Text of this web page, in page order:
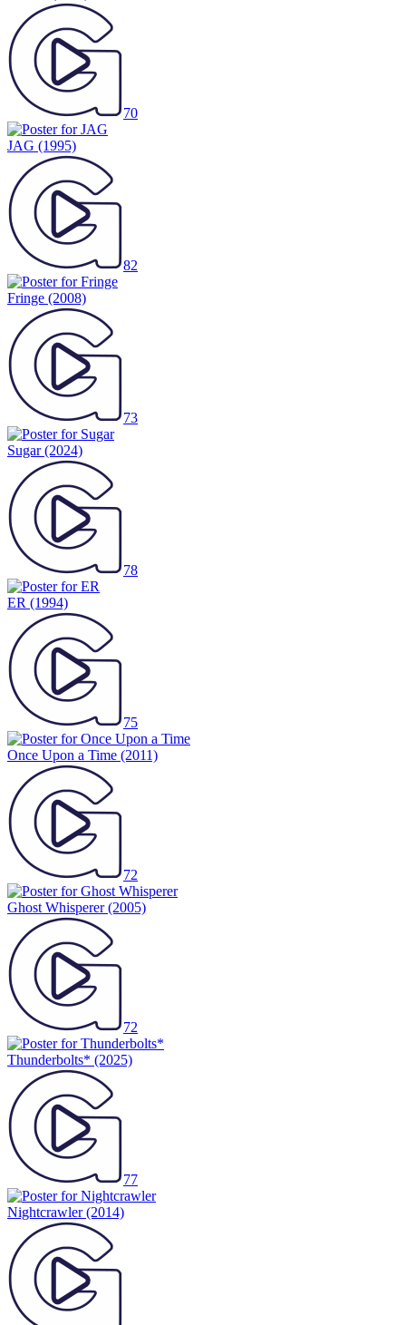
70
JAG (1995)
82
Fringe (2008)
73
Sugar(2024)
78
ER (1994)
75
Once Upon a Time (2011)
72
Ghost Whisperer(2005)
72
Thunderbolts* (2025)
77
Nightcrawler(2014)